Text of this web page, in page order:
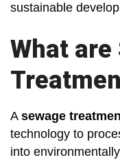
sustainable
What are
A sewage
technology to
into